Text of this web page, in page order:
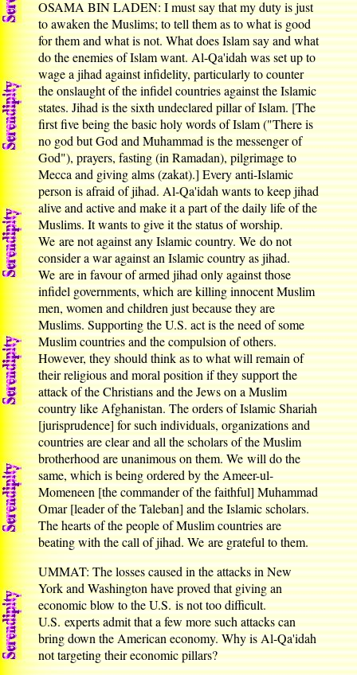
OSAMA BIN LADEN: I must say that my duty is just
to awaken the Muslims; to tell them as to what is good
for them and what is not. What does Islam say and what
do the enemies of Islam want. Al-Qa'idah was set up to
wage a jihad against infidelity, particularly to counter
the onslaught of the infidel countries against the Islamic
states. Jihad is the sixth undeclared pillar of Islam. [The
first five being the basic holy words of Islam ("There is
no god but God and Muhammad is the messenger of
God"), prayers, fasting (in Ramadan), pilgrimage to
Mecca and giving alms (zakat).] Every anti-Islamic
person is afraid of jihad. Al-Qa'idah wants to keep jihad
alive and active and make it a part of the daily life of the
Muslims. It wants to give it the status of worship.
We are not against any Islamic country. We do not
consider a war against an Islamic country as jihad.
We are in favour of armed jihad only against those
infidel governments, which are killing innocent Muslim
men, women and children just because they are
Muslims. Supporting the U.S. act is the need of some
Muslim countries and the compulsion of others.
However, they should think as to what will remain of
their religious and moral position if they support the
attack of the Christians and the Jews on a Muslim
country like Afghanistan. The orders of Islamic Shariah
[jurisprudence] for such individuals, organizations and
countries are clear and all the scholars of the Muslim
brotherhood are unanimous on them. We will do the
same, which is being ordered by the Ameer-ul-
Momeneen [the commander of the faithful] Muhammad
Omar [leader of the Taleban] and the Islamic scholars.
The hearts of the people of Muslim countries are
beating with the call of jihad. We are grateful to them.
UMMAT: The losses caused in the attacks in New
York and Washington have proved that giving an
economic blow to the U.S. is not too difficult.
U.S. experts admit that a few more such attacks can
bring down the American economy. Why is Al-Qa'idah
not targeting their economic pillars?